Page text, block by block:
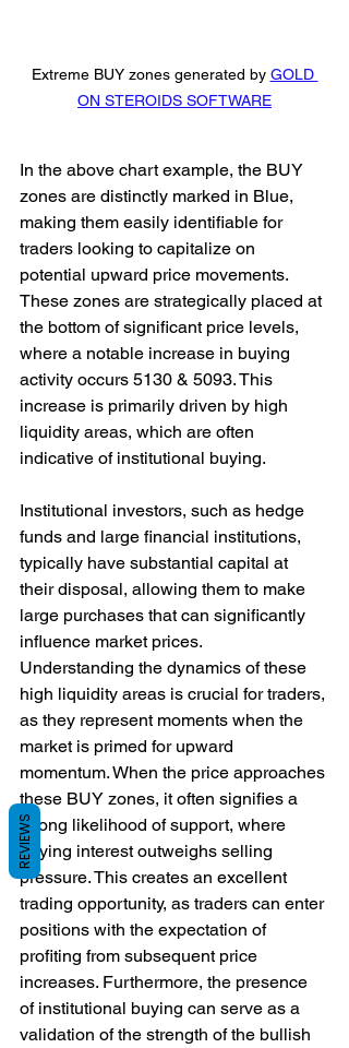
Extreme BUY zones generated by GOLD
ON STEROIDS SOFTWARE
In the above chart example, the BUY
zones are distinctly marked in Blue,
making them easily identifiable for
traders looking to capitalize on
potential upward price movements.
These zones are strategically placed at
the bottom of significant price levels,
where a notable increase in buying
activity occurs 5130 & 5093. This
increase is primarily driven by high
liquidity areas, which are often
indicative of institutional buying.
Institutional investors, such as hedge
funds and large financial institutions,
typically have substantial capital at
their disposal, allowing them to make
large purchases that can significantly
influence market prices.
Understanding the dynamics of these
high liquidity areas is crucial for traders,
as they represent moments when the
market is primed for upward
momentum. When the price approaches
these BUY zones, it often signifies a
strong likelihood of support, where
buying interest outweighs selling
pressure. This creates an excellent
trading opportunity, as traders can enter
positions with the expectation of
profiting from subsequent price
increases. Furthermore, the presence
of institutional buying can serve as a
validation of the strength of the bullish
REVIEWS